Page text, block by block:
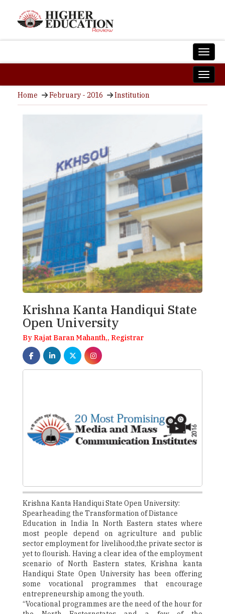
Home February - 2016 Institution
Krishna Kanta Handiqui State
Open University
By Rajat Baran Mahanth,, Registrar
Krishna Kanta Handiqui State Open University:
Spearheading the Transformation of Distance
Education in India In North Eastern states where
most people depend on agriculture and public
sector employment for livelihood,the private sector is
yet to flourish. Having a clear idea of the employment
scenario of North Eastern states, Krishna kanta
Handiqui State Open University has been offering
some vocational programmes that encourage
entrepreneurship among the youth.
“Vocational programmes are the need of the hour for